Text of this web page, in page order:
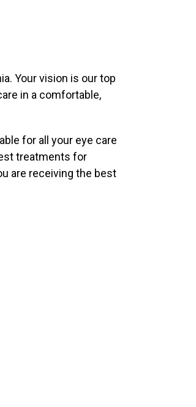
Your vision is our top
in a comfortable,
for all your eye care
treatments for
are receiving the best